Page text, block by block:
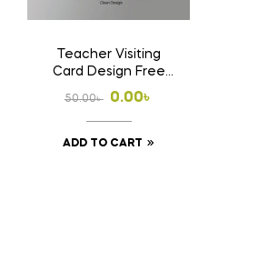
Teacher Visiting
Card Design Free
Download Ai File
50.00৳
Original
price
was:
0.00৳
Current
price
is:
ADD TO CART